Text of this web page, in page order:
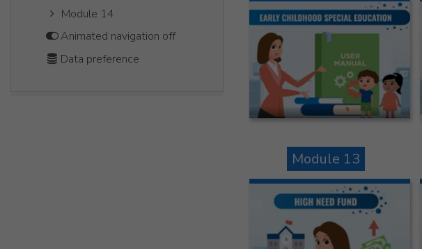
Module 13
Module 14
Animated navigation off
Data preference